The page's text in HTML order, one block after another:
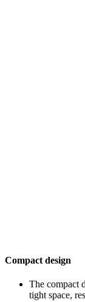
Compact design
The compact
tight space,